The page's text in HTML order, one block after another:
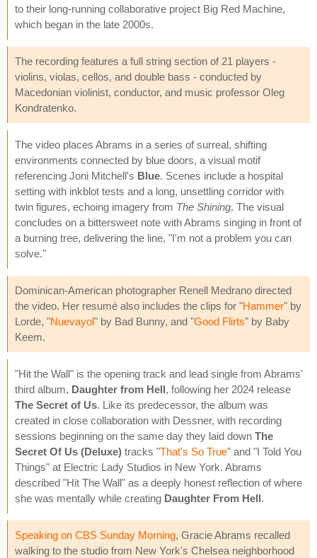
to their long-running collaborative project Big Red Machine,
which began in the late 2000s.
The recording features a full string section of 21 players -
violins, violas, cellos, and double bass - conducted by
Macedonian violinist, conductor, and music professor Oleg
Kondratenko.
The video places Abrams in a series of surreal, shifting
environments connected by blue doors, a visual motif
referencing Joni Mitchell's Blue. Scenes include a hospital
setting with inkblot tests and a long, unsettling corridor with
twin figures, echoing imagery from The Shining. The visual
concludes on a bittersweet note with Abrams singing in front of
a burning tree, delivering the line, "I'm not a problem you can
solve."
Dominican-American photographer Renell Medrano directed
the video. Her resumé also includes the clips for "Hammer" by
Lorde, "Nuevayol" by Bad Bunny, and "Good Flirts" by Baby
Keem.
"Hit the Wall" is the opening track and lead single from Abrams'
third album, Daughter from Hell, following her 2024 release
The Secret of Us. Like its predecessor, the album was
created in close collaboration with Dessner, with recording
sessions beginning on the same day they laid down The
Secret Of Us (Deluxe) tracks "That's So True" and "I Told You
Things" at Electric Lady Studios in New York. Abrams
described "Hit The Wall" as a deeply honest reflection of where
she was mentally while creating Daughter From Hell.
Speaking on CBS Sunday Morning, Gracie Abrams recalled
walking to the studio from New York's Chelsea neighborhood